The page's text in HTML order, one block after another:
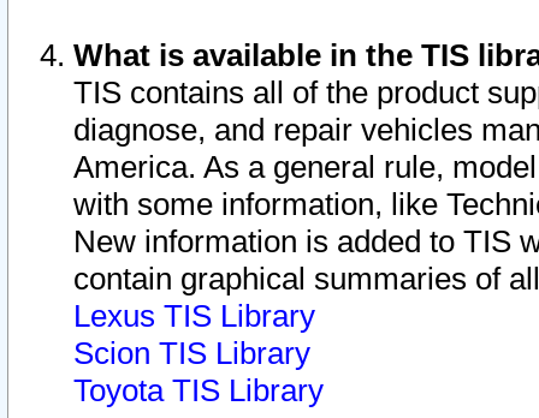
What is available in the TIS
TIS contains all of the product
diagnose, and repair vehicles
America. As a general rule,
with some information, like
New information is added to TIS
contain graphical summaries of
Lexus TIS Library
Scion TIS Library
Toyota TIS Library